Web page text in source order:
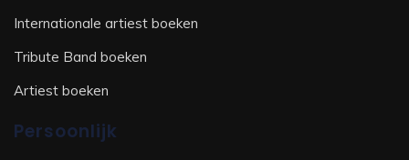
Internationale artiest boeken
Tribute Band boeken
Artiest boeken
Persoonlijk